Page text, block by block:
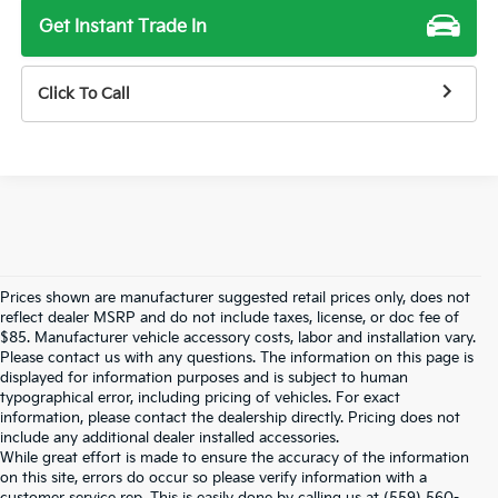
Get Instant Trade In
Click To Call
Prices shown are manufacturer suggested retail prices only, does not
reflect dealer MSRP and do not include taxes, license, or doc fee of
$85. Manufacturer vehicle accessory costs, labor and installation vary.
Please contact us with any questions. The information on this page is
displayed for information purposes and is subject to human
typographical error, including pricing of vehicles. For exact
information, please contact the dealership directly. Pricing does not
include any additional dealer installed accessories.
While great effort is made to ensure the accuracy of the information
on this site, errors do occur so please verify information with a